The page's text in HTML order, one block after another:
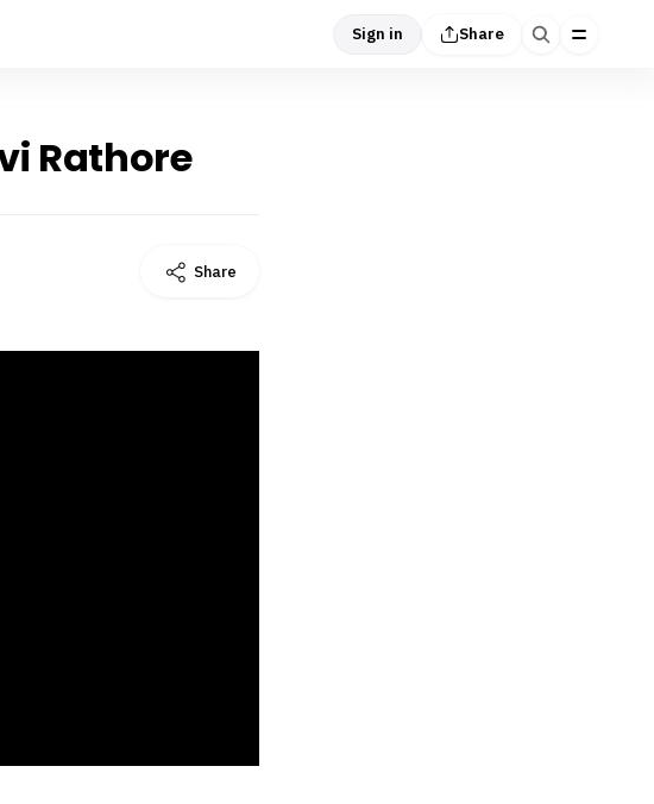
Sign in Share
Rathore
Share